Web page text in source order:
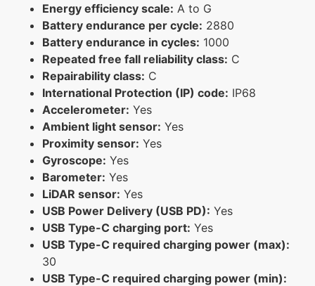
Energy efficiency scale: A to G
Battery endurance per cycle: 2880
Battery endurance in cycles: 1000
Repeated free fall reliability class: C
Repairability class: C
International Protection (IP) code: IP68
Accelerometer: Yes
Ambient light sensor: Yes
Proximity sensor: Yes
Gyroscope: Yes
Barometer: Yes
LiDAR sensor: Yes
USB Power Delivery (USB PD): Yes
USB Type-C charging port: Yes
USB Type-C required charging power (max):
30
USB Type-C required charging power (min):